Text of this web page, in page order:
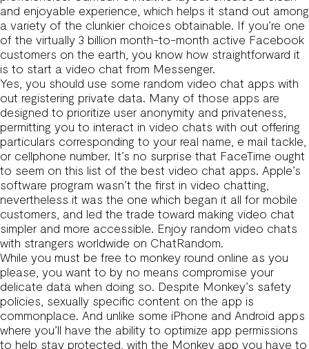
and enjoyable experience, which helps it stand out among
a variety of the clunkier choices obtainable. If you’re one
of the virtually 3 billion month-to-month active Facebook
customers on the earth, you know how straightforward it
is to start a video chat from Messenger.
Yes, you should use some random video chat apps with
out registering private data. Many of those apps are
designed to prioritize user anonymity and privateness,
permitting you to interact in video chats with out offering
particulars corresponding to your real name, e mail tackle,
or cellphone number. It’s no surprise that FaceTime ought
to seem on this list of the best video chat apps. Apple’s
software program wasn’t the first in video chatting,
nevertheless it was the one which began it all for mobile
customers, and led the trade toward making video chat
simpler and more accessible. Enjoy random video chats
with strangers worldwide on ChatRandom.
While you must be free to monkey round online as you
please, you want to by no means compromise your
delicate data when doing so. Despite Monkey’s safety
policies, sexually specific content on the app is
commonplace. And unlike some iPhone and Android apps
where you’ll have the ability to optimize app permissions
to help stay protected, with the Monkey app you have to